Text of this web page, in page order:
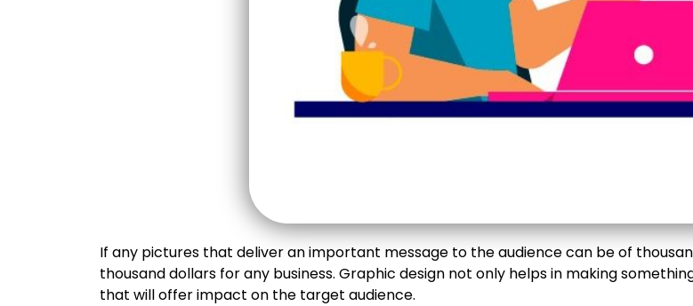
If any pictures that deliver an important message to the audience can be of
thousand dollars for any business. Graphic design not only helps in making
that will offer impact on the target audience.